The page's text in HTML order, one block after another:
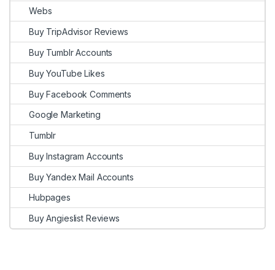
Webs
Buy TripAdvisor Reviews
Buy Tumblr Accounts
Buy YouTube Likes
Buy Facebook Comments
Google Marketing
Tumblr
Buy Instagram Accounts
Buy Yandex Mail Accounts
Hubpages
Buy Angieslist Reviews